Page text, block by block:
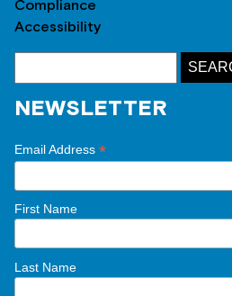
Compliance
Accessibility
NEWSLETTER
Email Address *
First Name
Last Name